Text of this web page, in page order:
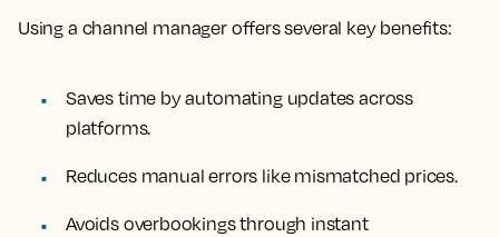
Using a channel manager offers several key benefits:
Saves time by automating updates across
platforms.
Reduces manual errors like mismatched prices.
Avoids overbookings through instant